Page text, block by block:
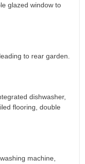
glazed window to
to rear garden.
dishwasher,
flooring, double
machine,